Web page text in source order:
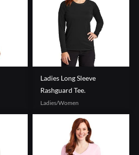
Ladies Long Sleeve
Rashguard Tee.
Ladies/Women